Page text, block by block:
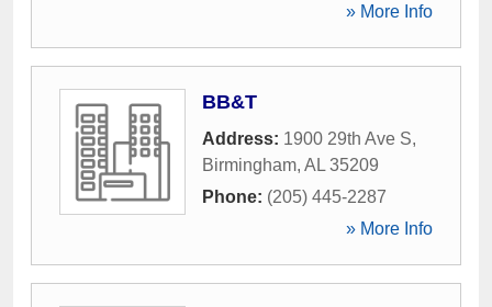
» More Info
BB&T
Address: 1900 29th Ave S,
Birmingham, AL 35209
Phone: (205) 445-2287
» More Info